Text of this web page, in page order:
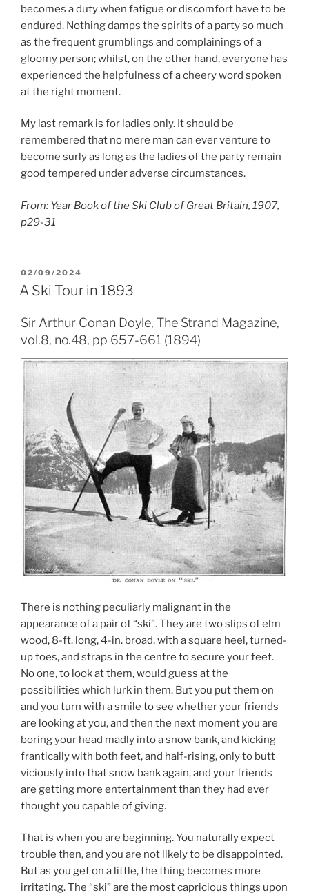
becomes a duty when fatigue or discomfort have to be
endured. Nothing damps the spirits of a party so much
as the frequent grumblings and complainings of a
gloomy person; whilst, on the other hand, everyone has
experienced the helpfulness of a cheery word spoken
at the right moment.
My last remark is for ladies only. It should be
remembered that no mere man can ever venture to
become surly as long as the ladies of the party remain
good tempered under adverse circumstances.
From: Year Book of the Ski Club of Great Britain, 1907,
p29-31
POSTED
ON
02/09/2024
A Ski Tour in 1893
Sir Arthur Conan Doyle, The Strand Magazine,
vol.8, no.48, pp 657-661 (1894)
There is nothing peculiarly malignant in the
appearance of a pair of “ski”. They are two slips of elm
wood, 8-ft. long, 4-in. broad, with a square heel, turned-
up toes, and straps in the centre to secure your feet.
No one, to look at them, would guess at the
possibilities which lurk in them. But you put them on
and you turn with a smile to see whether your friends
are looking at you, and then the next moment you are
boring your head madly into a snow bank, and kicking
frantically with both feet, and half-rising, only to butt
viciously into that snow bank again, and your friends
are getting more entertainment than they had ever
thought you capable of giving.
That is when you are beginning. You naturally expect
trouble then, and you are not likely to be disappointed.
But as you get on a little, the thing becomes more
irritating. The “ski” are the most capricious things upon